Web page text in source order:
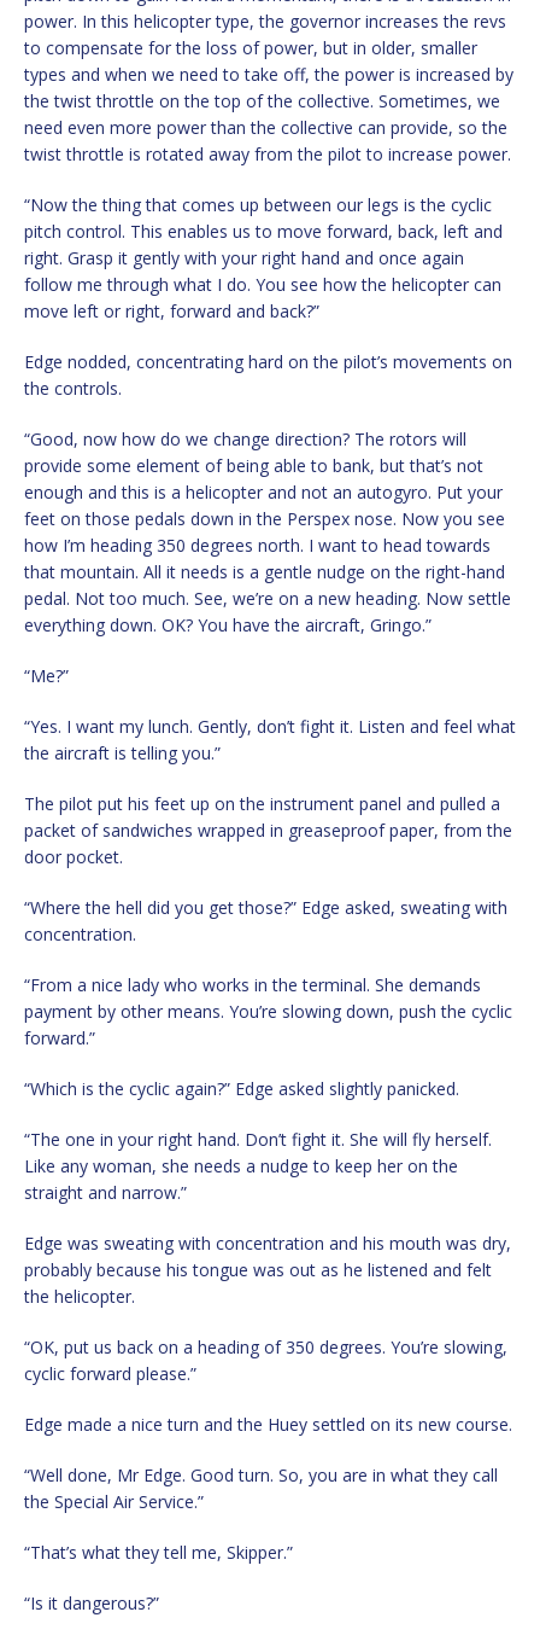
power. In this helicopter type, the governor increases the revs
to compensate for the loss of power, but in older, smaller
types and when we need to take off, the power is increased by
the twist throttle on the top of the collective. Sometimes, we
need even more power than the collective can provide, so the
twist throttle is rotated away from the pilot to increase power.
“Now the thing that comes up between our legs is the cyclic
pitch control. This enables us to move forward, back, left and
right. Grasp it gently with your right hand and once again
follow me through what I do. You see how the helicopter can
move left or right, forward and back?”
Edge nodded, concentrating hard on the pilot’s movements on
the controls.
“Good, now how do we change direction? The rotors will
provide some element of being able to bank, but that’s not
enough and this is a helicopter and not an autogyro. Put your
feet on those pedals down in the Perspex nose. Now you see
how I’m heading 350 degrees north. I want to head towards
that mountain. All it needs is a gentle nudge on the right-hand
pedal. Not too much. See, we’re on a new heading. Now settle
everything down. OK? You have the aircraft, Gringo.”
“Me?”
“Yes. I want my lunch. Gently, don’t fight it. Listen and feel what
the aircraft is telling you.”
The pilot put his feet up on the instrument panel and pulled a
packet of sandwiches wrapped in greaseproof paper, from the
door pocket.
“Where the hell did you get those?” Edge asked, sweating with
concentration.
“From a nice lady who works in the terminal. She demands
payment by other means. You’re slowing down, push the cyclic
forward.”
“Which is the cyclic again?” Edge asked slightly panicked.
“The one in your right hand. Don’t fight it. She will fly herself.
Like any woman, she needs a nudge to keep her on the
straight and narrow.”
Edge was sweating with concentration and his mouth was dry,
probably because his tongue was out as he listened and felt
the helicopter.
“OK, put us back on a heading of 350 degrees. You’re slowing,
cyclic forward please.”
Edge made a nice turn and the Huey settled on its new course.
“Well done, Mr Edge. Good turn. So, you are in what they call
the Special Air Service.”
“That’s what they tell me, Skipper.”
“Is it dangerous?”